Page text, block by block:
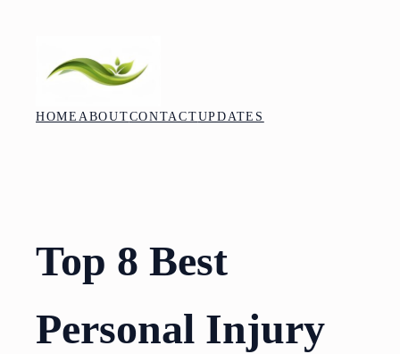
content
HOME ABOUTCONTACTUPDATES
Top 8 Best
Personal Injury